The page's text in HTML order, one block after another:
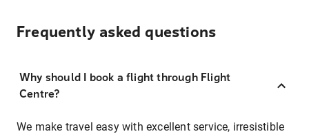
Frequently asked questions
Why should I book a flight through Flight
Centre?
We make travel easy with excellent service, irresistible